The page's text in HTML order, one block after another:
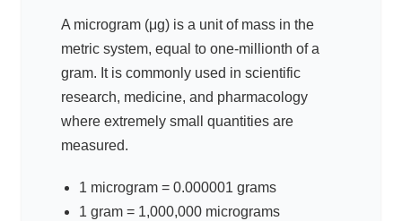
A microgram (μg) is a unit of mass in the
metric system, equal to one-millionth of a
gram. It is commonly used in scientific
research, medicine, and pharmacology
where extremely small quantities are
measured.
1 microgram = 0.000001 grams
1 gram = 1,000,000 micrograms